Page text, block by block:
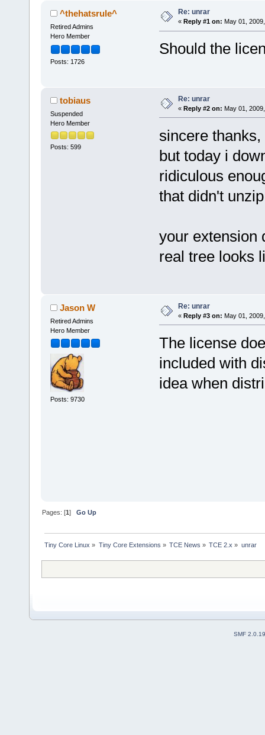
^thehatsrule^
Retired Admins
Hero Member
Posts: 1726
Re: unrar
« Reply #1 on: May 01,
Should the
tobiaus
Suspended
Hero Member
Posts: 599
Re: unrar
« Reply #2 on: May 01,
sincere
but today i
ridiculous
that didn't
your extension
real tree looks
Jason W
Retired Admins
Hero Member
Posts: 9730
Re: unrar
« Reply #3 on: May 01,
The license
included with
idea when
Pages: [1]Go Up
Tiny Core Linux » Tiny Core Extensions » TCE News » TCE 2.x » unrar
SMF 2.0.19